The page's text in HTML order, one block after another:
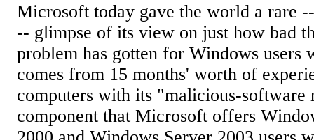
Microsoft today gave the world a rare
-- glimpse of its view on just how bad
problem has gotten for Windows users
comes from 15 months' worth of
computers with its "malicious-
component that Microsoft offers